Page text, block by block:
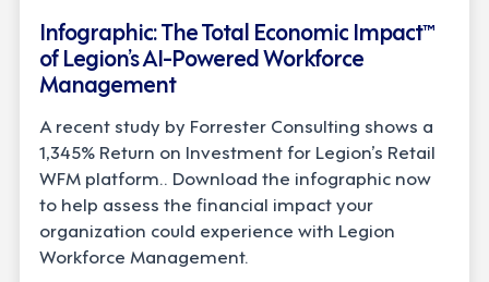
Infographic: The Total Economic Impact™
of Legion’s AI-Powered Workforce
Management
A recent study by Forrester Consulting shows a
1,345% Return on Investment for Legion’s Retail
WFM platform.. Download the infographic now
to help assess the financial impact your
organization could experience with Legion
Workforce Management.